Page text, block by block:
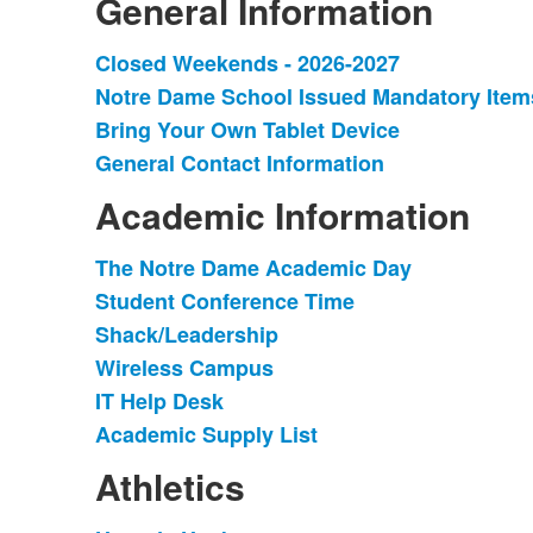
List
of
4
items.
Closed Weekends - 2026-2027
Notre Dame School Issued Mandatory
Bring Your Own Tablet Device
General Contact Information
Academic Information
List
of
6
items.
The Notre Dame Academic Day
Student Conference Time
Shack/Leadership
Wireless Campus
IT Help Desk
Academic Supply List
Athletics